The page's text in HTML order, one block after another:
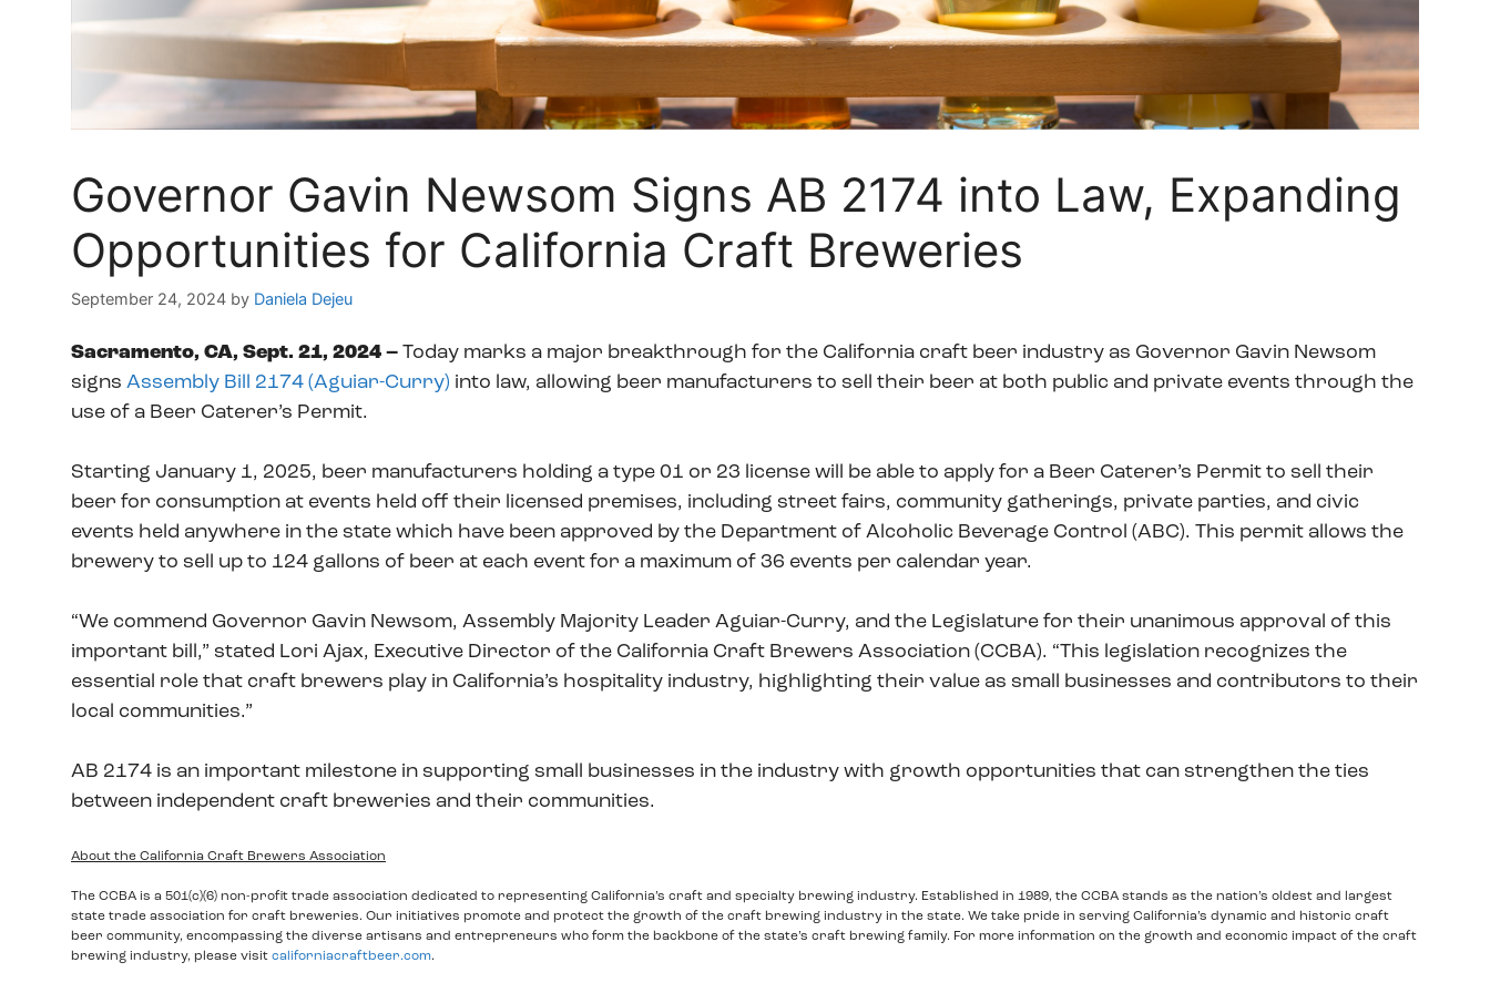
Governor Gavin Newsom Signs AB 2174 into Law, Expanding
Opportunities for California Craft Breweries
September 24, 2024 by Daniela Dejeu
Sacramento, CA, Sept. 21, 2024 –Today marks a major breakthrough for the California craft beer industry as Governor Gavin Newsom
signs Assembly Bill 2174 (Aguiar-Curry) into law, allowing beer manufacturers to sell their beer at both public and private events through the
use of a Beer Caterer’s Permit.
Starting January 1, 2025, beer manufacturers holding a type 01 or 23 license will be able to apply for a Beer Caterer’s Permit to sell their
beer for consumption at events held off their licensed premises, including street fairs, community gatherings, private parties, and civic
events held anywhere in the state which have been approved by the Department of Alcoholic Beverage Control (ABC). This permit allows the
brewery to sell up to 124 gallons of beer at each event for a maximum of 36 events per calendar year.
“We commend Governor Gavin Newsom, Assembly Majority Leader Aguiar-Curry, and the Legislature for their unanimous approval of this
important bill,” stated Lori Ajax, Executive Director of the California Craft Brewers Association (CCBA). “This legislation recognizes the
essential role that craft brewers play in California’s hospitality industry, highlighting their value as small businesses and contributors to their
local communities.”
AB 2174 is an important milestone in supporting small businesses in the industry with growth opportunities that can strengthen the ties
between independent craft breweries and their communities.
About the California Craft Brewers Association
The CCBA is a 501(c)(6) non-profit trade association dedicated to representing California’s craft and specialty brewing industry. Established in 1989, the CCBA stands as the nation’s oldest and largest
state trade association for craft breweries. Our initiatives promote and protect the growth of the craft brewing industry in the state. We take pride in serving California’s dynamic and historic craft
beer community, encompassing the diverse artisans and entrepreneurs who form the backbone of the state’s craft brewing family. For more information on the growth and economic impact of the craft
brewing industry, please visit californiacraftbeer.com.